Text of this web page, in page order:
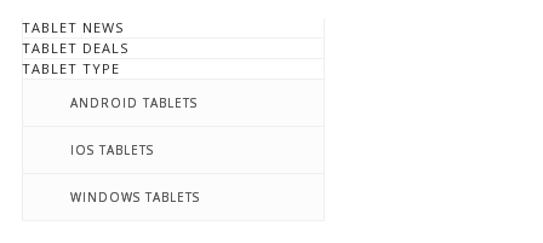
TABLET NEWS
TABLET DEALS
TABLET TYPE
ANDROID TABLETS
IOS TABLETS
WINDOWS TABLETS